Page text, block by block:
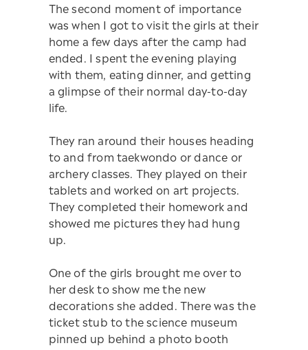
The second moment of importance
was when I got to visit the girls at their
home a few days after the camp had
ended. I spent the evening playing
with them, eating dinner, and getting
a glimpse of their normal day-to-day
life.
They ran around their houses heading
to and from taekwondo or dance or
archery classes. They played on their
tablets and worked on art projects.
They completed their homework and
showed me pictures they had hung
up.
One of the girls brought me over to
her desk to show me the new
decorations she added. There was the
ticket stub to the science museum
pinned up behind a photo booth